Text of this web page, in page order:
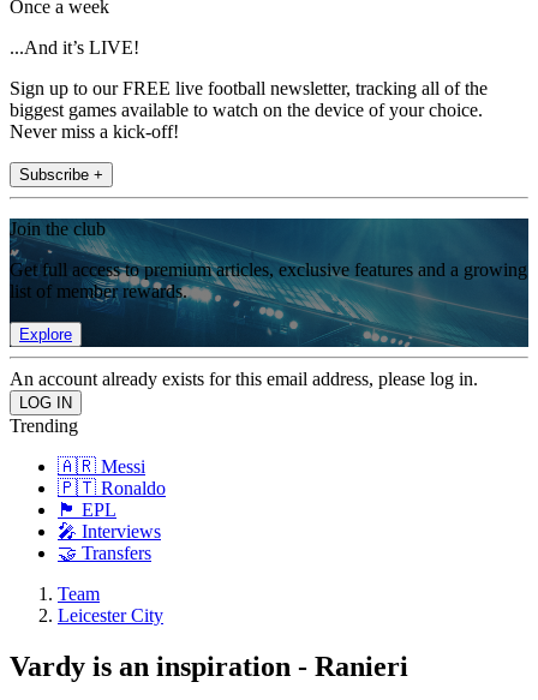
Once a week
...And it’s LIVE!
Sign up to our FREE live football newsletter, tracking all of the
biggest games available to watch on the device of your choice.
Never miss a kick-off!
Subscribe +
Join the club
Get full access to premium articles, exclusive features and a growing
list of member rewards.
Explore
An account already exists for this email address, please log in.
Trending
🇦🇷 Messi
🇵🇹 Ronaldo
🏴󠁧󠁢󠁥󠁮󠁧󠁿 EPL
🎤 Interviews
🤝 Transfers
Team
Leicester City
Vardy is an inspiration - Ranieri